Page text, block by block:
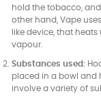
hold the tobacco,
other hand, Vape
like device, that
vapour.
Substances used:
placed in a bowl and
involve a variety of